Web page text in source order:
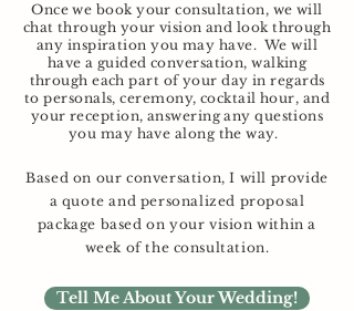
Once we book your consultation, we will
chat through your vision and look through
any inspiration you may have. We will
have a guided conversation, walking
through each part of your day in regards
topersonals, ceremony, cocktail hour, and
your reception, answering any questions
you may have along the way.
Based on our conversation, I will provide
a quote and personalized proposal
package based on your vision within a
week of the consultation.
Tell Me About Your Wedding!